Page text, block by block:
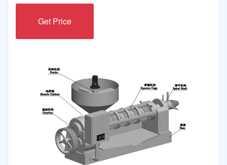
Get Price